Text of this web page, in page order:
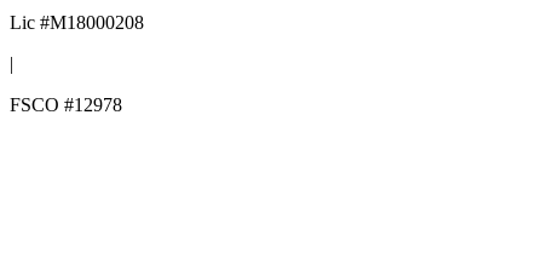
Lic #M18000208
|
FSCO #12978